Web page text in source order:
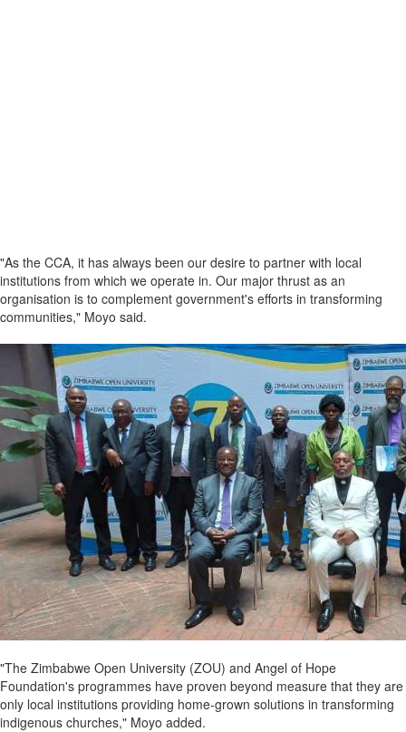
"As the CCA, it has always been our desire to partner with local
institutions from which we operate in. Our major thrust as an
organisation is to complement government's efforts in transforming
communities," Moyo said.
"The Zimbabwe Open University (ZOU) and Angel of Hope
Foundation's programmes have proven beyond measure that they are
only local institutions providing home-grown solutions in transforming
indigenous churches," Moyo added.